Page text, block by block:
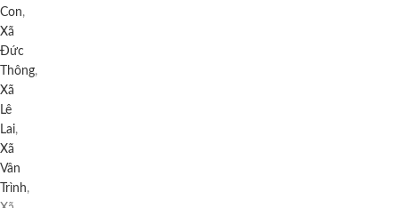
Con,
Xã
Đức
Thông,
Xã
Lê
Lai,
Xã
Vân
Trình,